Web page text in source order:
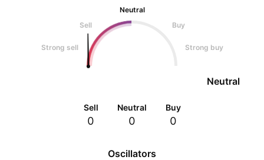
Oscillators
Neutral
Sell
Buy
Strong sell Strong buy
Neutral
Sell
0
Neutral
0
Buy
0